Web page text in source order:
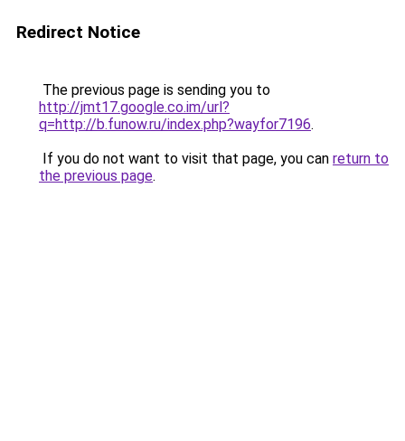
Redirect Notice
The previous page is sending you to
http://jmt17.google.co.im/url?
q=http://b.funow.ru/index.php?wayfor7196.
If you do not want to visit that page, you can return to
the previous page.